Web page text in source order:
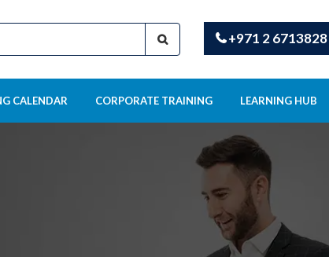
+971 2 6713828
CALENDAR CORPORATE TRAINING LEARNING HUB